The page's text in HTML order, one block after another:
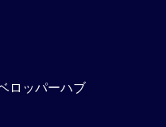
ロッパーハブ